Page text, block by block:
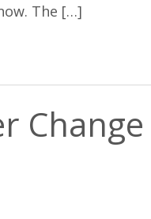
The […]
Change